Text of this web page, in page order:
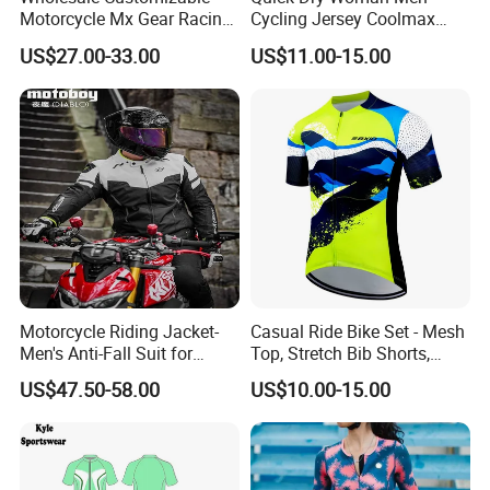
Motorcycle Mx Gear Racing
Suit Outdoor Sportswear
off-Road Motorcycle Suit
US$27.00-33.00
Cycling Jersey Coolmax
Bicycle Wear Comfortable
Bike Clothes
US$11.00-15.00
Motorcycle Riding Jacket-
Men's Anti-Fall Suit for
Motorcycles Clothing Sj-03
US$47.50-58.00
Casual Ride Bike Set - Mesh
Top, Stretch Bib Shorts,
Padded Crotch, Silicone
Grippers
US$10.00-15.00